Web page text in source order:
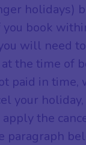
holidays)
book
will need
the time of
paid in time,
your
the
paragraph